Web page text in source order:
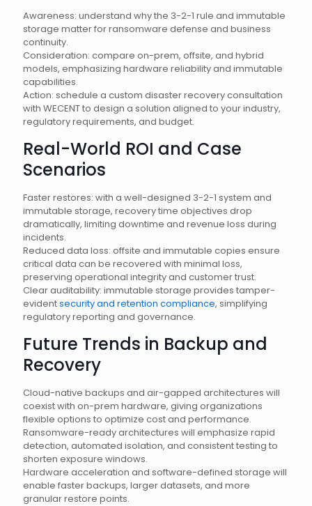
Awareness: understand why the 3-2-1 rule and immutable
storage matter for ransomware defense and business
continuity.
Consideration: compare on-prem, offsite, and hybrid
models, emphasizing hardware reliability and immutable
capabilities.
Action: schedule a custom disaster recovery consultation
with WECENT to design a solution aligned to your industry,
regulatory requirements, and budget.
Real-World ROI and Case
Scenarios
Faster restores: with a well-designed 3-2-1 system and
immutable storage, recovery time objectives drop
dramatically, limiting downtime and revenue loss during
incidents.
Reduced data loss: offsite and immutable copies ensure
critical data can be recovered with minimal loss,
preserving operational integrity and customer trust.
Clear auditability: immutable storage provides tamper-
evidentsecurity and retention compliance, simplifying
regulatory reporting and governance.
Future Trends in Backup and
Recovery
Cloud-native backups and air-gapped architectures will
coexist with on-prem hardware, giving organizations
flexible options to optimize cost and performance.
Ransomware-ready architectures will emphasize rapid
detection, automated isolation, and consistent testing to
shorten exposure windows.
Hardware acceleration and software-defined storage will
enable faster backups, larger datasets, and more
granular restore points.